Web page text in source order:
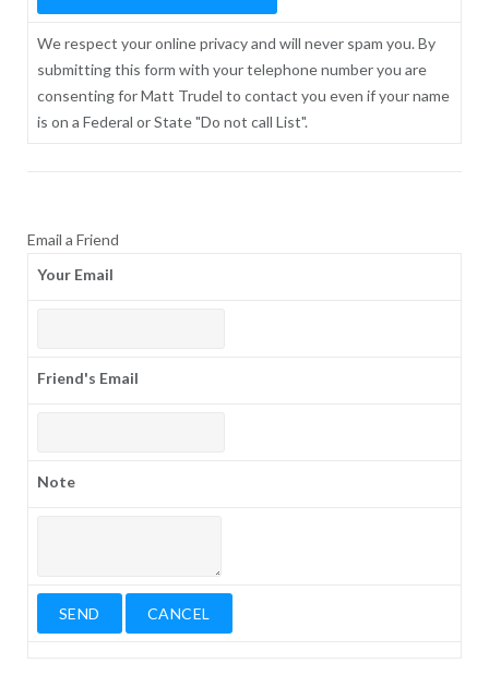
We respect your online privacy and will never spam you. By
submitting this form with your telephone number you are
consenting for Matt Trudel to contact you even if your name
is on a Federal or State "Do not call List".
Email a Friend
Your Email
Friend's Email
Note